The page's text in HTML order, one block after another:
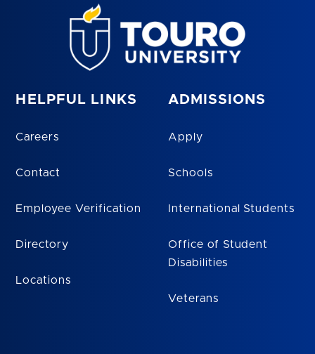
HELPFUL LINKS
Careers
Contact
Employee Verification
Directory
Locations
ADMISSIONS
Apply
Schools
International Students
Office of Student
Disabilities
Veterans